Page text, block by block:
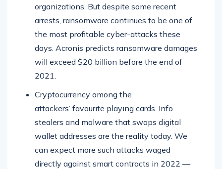
organizations. But despite some recent
arrests, ransomware continues to be one of
the most profitable cyber-attacks these
days. Acronis predicts ransomware damages
will exceed $20 billion before the end of
2021.
Cryptocurrency among the
attackers’ favourite playing cards. Info
stealers and malware that swaps digital
wallet addresses are the reality today. We
can expect more such attacks waged
directly against smart contracts in 2022 —